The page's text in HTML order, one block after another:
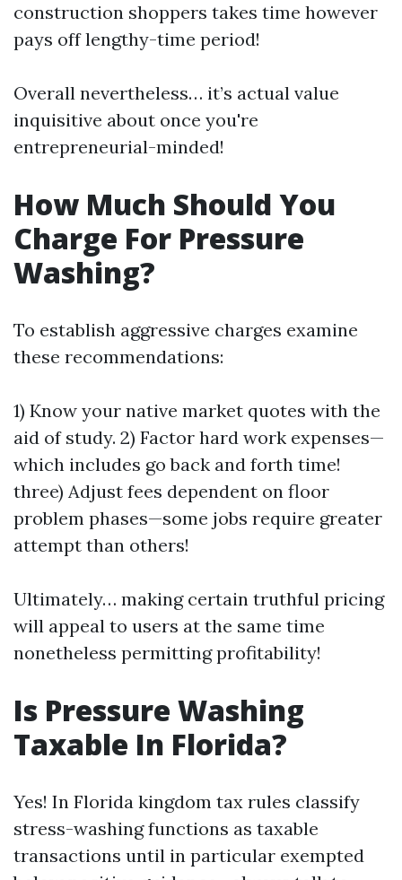
construction shoppers takes time however
pays off lengthy-time period!
Overall nevertheless… it’s actual value
inquisitive about once you're
entrepreneurial-minded!
How Much Should You
Charge For Pressure
Washing?
To establish aggressive charges examine
these recommendations:
1) Know your native market quotes with the
aid of study. 2) Factor hard work expenses—
which includes go back and forth time!
three) Adjust fees dependent on floor
problem phases—some jobs require greater
attempt than others!
Ultimately… making certain truthful pricing
will appeal to users at the same time
nonetheless permitting profitability!
Is Pressure Washing
Taxable In Florida?
Yes! In Florida kingdom tax rules classify
stress-washing functions as taxable
transactions until in particular exempted